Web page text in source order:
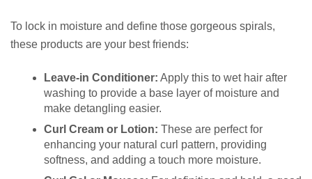
To lock in moisture and define those gorgeous spirals,
these products are your best friends:
Leave-in Conditioner: Apply this to wet hair after
washing to provide a base layer of moisture and
make detangling easier.
Curl Cream or Lotion: These are perfect for
enhancing your natural curl pattern, providing
softness, and adding a touch more moisture.